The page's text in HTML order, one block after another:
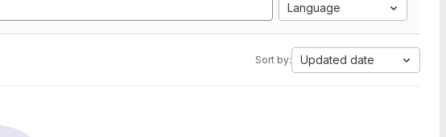
Language
Sort by: Updated date